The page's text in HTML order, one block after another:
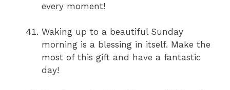
every moment!
Waking up to a beautiful Sunday
morning is a blessing in itself. Make the
most of this gift and have a fantastic
day!